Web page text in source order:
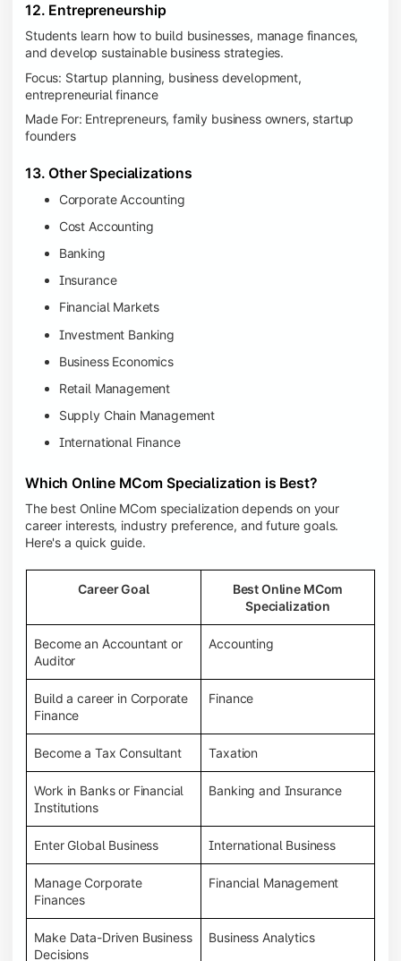
12. Entrepreneurship
Students learn how to build businesses, manage finances,
and develop sustainable business strategies.
Focus: Startup planning, business development,
entrepreneurial finance
Made For: Entrepreneurs, family business owners, startup
founders
13. Other Specializations
Corporate Accounting
Cost Accounting
Banking
Insurance
Financial Markets
Investment Banking
Business Economics
Retail Management
Supply Chain Management
International Finance
Which Online MCom Specialization is Best?
The best Online MCom specialization depends on your
career interests, industry preference, and future goals.
Here's a quick guide.
Career Goal
Best Online MCom
Specialization
Become an Accountant or
Auditor
Accounting
Build a career in Corporate
Finance
Finance
Become a Tax Consultant Taxation
Work in Banks or Financial
Institutions
Banking and Insurance
Enter Global Business International Business
Manage Corporate
Finances
Financial Management
Make Data-Driven Business
Decisions
Business Analytics